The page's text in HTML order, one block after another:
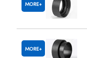
MORE
MORE